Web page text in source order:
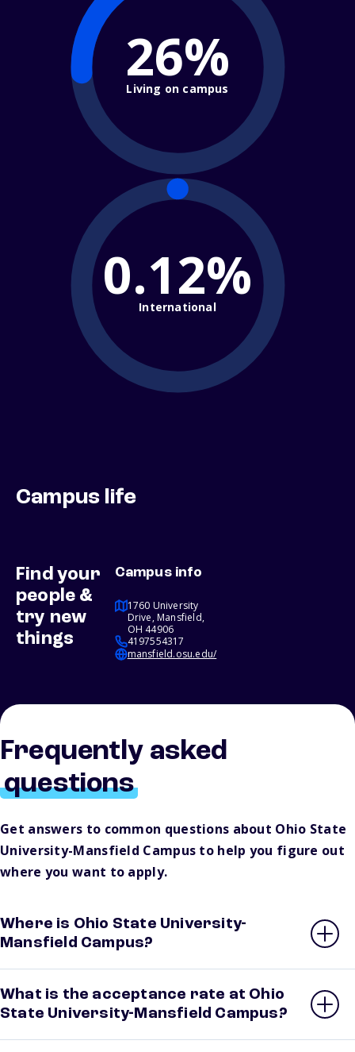
26%
Living on campus
0.12%
International
Campus life
Find your
people &
try new
things
Campus info
1760 University
Drive, Mansfield,
OH 44906
4197554317
mansfield.osu.edu/
Frequently asked
questions
Get answers to common questions about Ohio State
University-Mansfield Campus to help you figure out
where you want to apply.
Where is Ohio State University-
Mansfield Campus?
What is the acceptance rate at Ohio
State University-Mansfield Campus?